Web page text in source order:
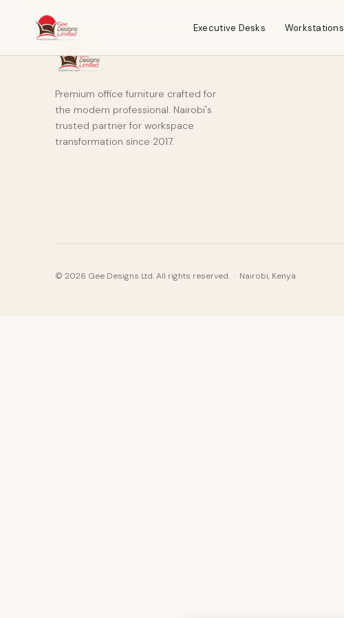
Executive Desks Workstations
Premium office furniture crafted for
the modern professional. Nairobi's
trusted partner for workspace
transformation since 2017.
© 2026 Gee Designs Ltd. All rights reserved. · Nairobi, Kenya